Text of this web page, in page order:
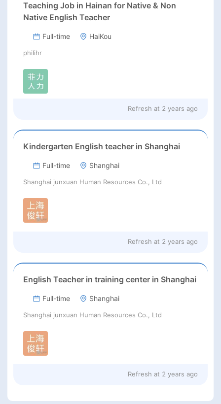
Teaching Job in Hainan for Native & Non
Native English Teacher
Full-time HaiKou
philihr
Refresh at 2 years ago
Kindergarten English teacher in Shanghai
Full-time Shanghai
Shanghai junxuan Human Resources Co., Ltd
Refresh at 2 years ago
English Teacher in training center in Shanghai
Full-time Shanghai
Shanghai junxuan Human Resources Co., Ltd
Refresh at 2 years ago